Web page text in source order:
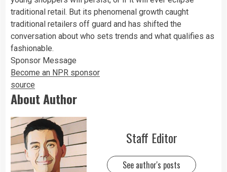
traditional retail. But its phenomenal growth caught
traditional retailers off guard and has shifted the
conversation about who sets trends and what qualifies as
fashionable.
Sponsor Message
Become an NPR sponsor
source
About Author
Staff Editor
See author's posts